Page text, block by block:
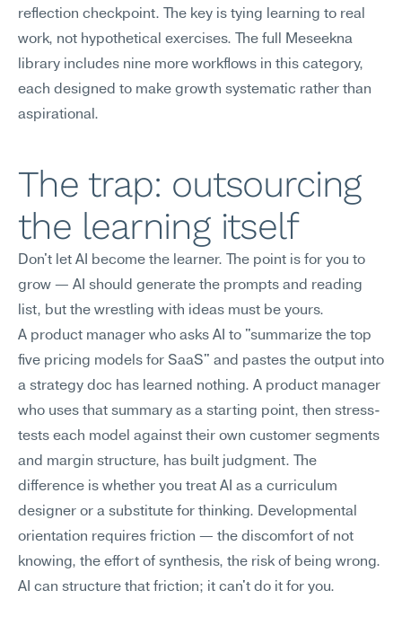
reflection checkpoint. The key is tying learning to real
work, not hypothetical exercises. The full Meseekna
library includes nine more workflows in this category,
each designed to make growth systematic rather than
aspirational.
The trap: outsourcing
the learning itself
Don't let AI become the learner. The point is for you to
grow — AI should generate the prompts and reading
list, but the wrestling with ideas must be yours.
A product manager who asks AI to "summarize the top
five pricing models for SaaS" and pastes the output into
a strategy doc has learned nothing. A product manager
who uses that summary as a starting point, then stress-
tests each model against their own customer segments
and margin structure, has built judgment. The
difference is whether you treat AI as a curriculum
designer or a substitute for thinking. Developmental
orientation requires friction — the discomfort of not
knowing, the effort of synthesis, the risk of being wrong.
AI can structure that friction; it can't do it for you.